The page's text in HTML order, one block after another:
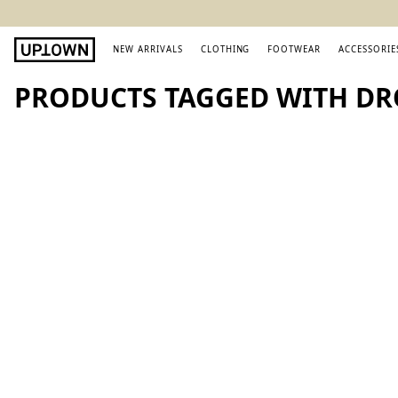
NEW ARRIVALS CLOTHING FOOTWEAR
PRODUCTS TAGGED WITH